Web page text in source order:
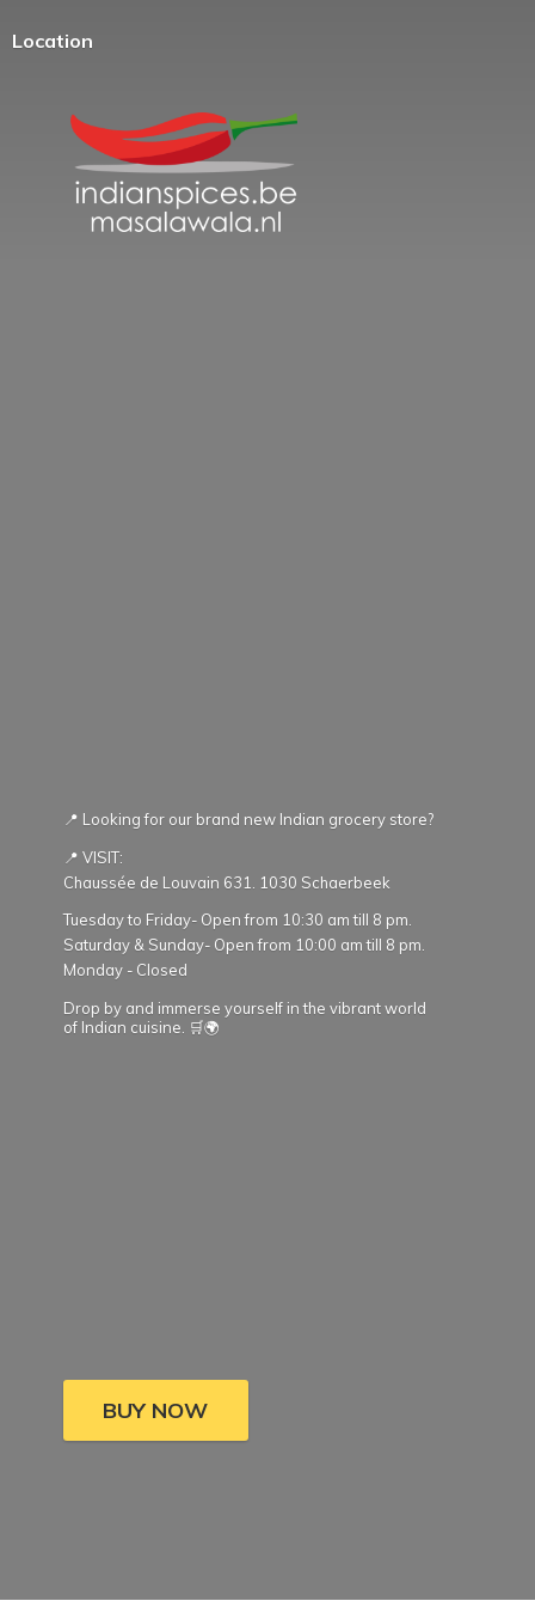
Location
📍 Looking for our brand new Indian grocery store?
📍 VISIT:
Chaussée de Louvain 631. 1030 Schaerbeek
Tuesday to Friday- Open from 10:30 am till 8 pm.
Saturday & Sunday- Open from 10:00 am till 8 pm.
Monday - Closed
Drop by and immerse yourself in the vibrant world
of Indian cuisine. 🛒🌍
BUY NOW